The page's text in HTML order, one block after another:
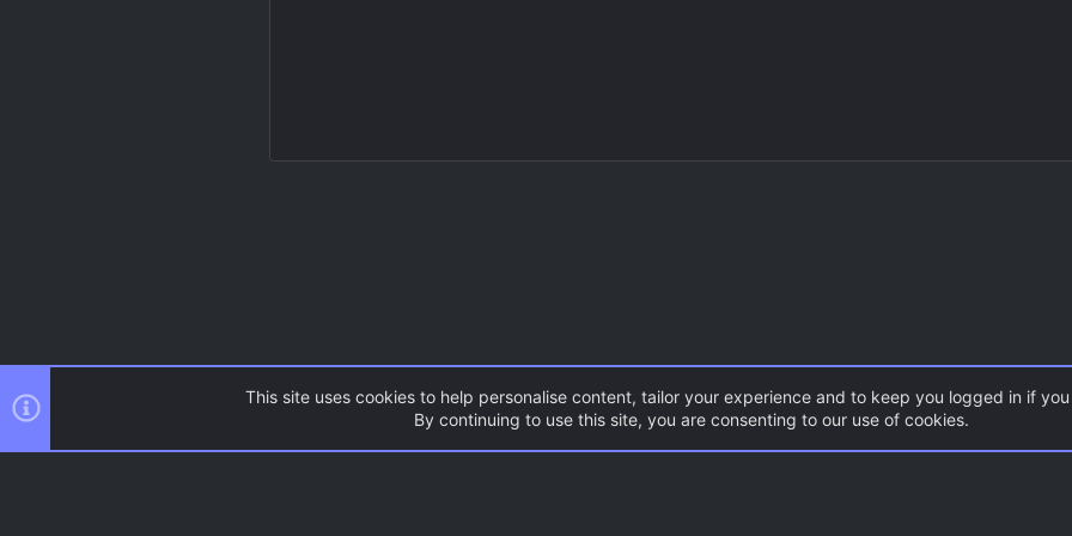
Source Games CSS Maps ZombieMod / Zombie Escape
This site uses cookies to help personalise content, tailor your experience and to keep you logged in if
By continuing to use this site, you are consenting to our use of cookies.